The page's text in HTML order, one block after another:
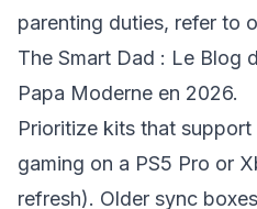
parenting duties, refer to
The Smart Dad : Le Blog
Papa Moderne en 2026.
Prioritize kits that
gaming on a PS5 Pro or
refresh). Older sync